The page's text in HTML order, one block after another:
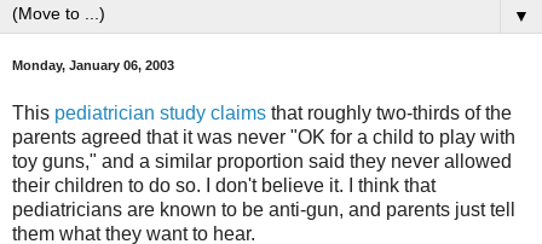
▼
Monday, January 06, 2003
This pediatrician study claims that roughly two-thirds of the
parents agreed that it was never "OK for a child to play with
toy guns," and a similar proportion said they never allowed
their children to do so. I don't believe it. I think that
pediatricians are known to be anti-gun, and parents just tell
them what they want to hear.